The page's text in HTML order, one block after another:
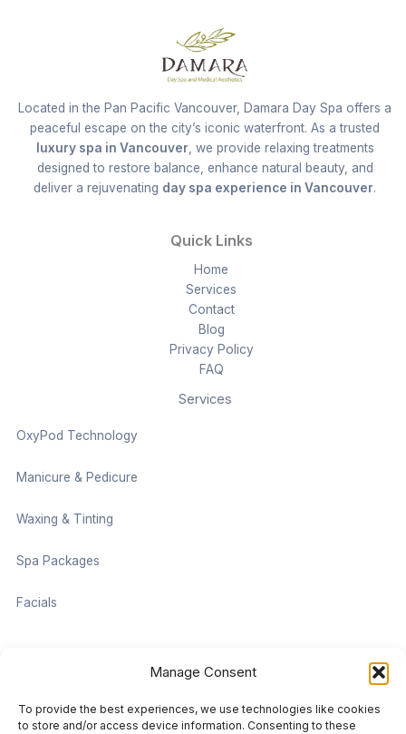
Manage Consent
To provide the best experiences, we use technologies like cookies
to store and/or access device information. Consenting to these
Located in the Pan Pacific Vancouver, Damara Day Spa offers a
peaceful escape on the city’s iconic waterfront. As a trusted
luxury spa in Vancouver, we provide relaxing treatments
designed to restore balance, enhance natural beauty, and
deliver a rejuvenating day spa experience in Vancouver.
Quick Links
Home
Services
Contact
Blog
Privacy Policy
FAQ
Services
OxyPod Technology
Manicure & Pedicure
Waxing & Tinting
Spa Packages
Facials
Contact information
Located on the Cruise Ship Level of Pan Pacific Vancouver
999 Canada Pl #1001, Vancouver, BC V6C 3C1